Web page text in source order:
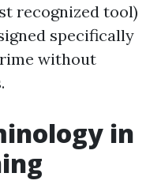
recognized tool)
specifically
without
in